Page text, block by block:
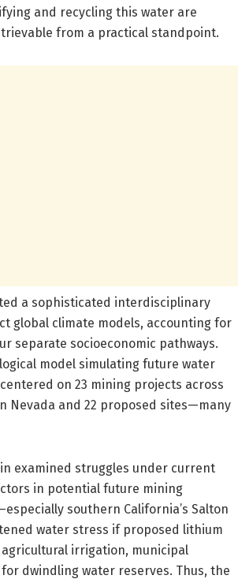
and recycling this water are
from a practical standpoint.
a sophisticated interdisciplinary
global climate models, accounting for
separate socioeconomic pathways.
model simulating future water
on 23 mining projects across
Nevada and 22 proposed sites—many
examined struggles under current
in potential future mining
southern California’s Salton
water stress if proposed lithium
irrigation, municipal
dwindling water reserves. Thus, the